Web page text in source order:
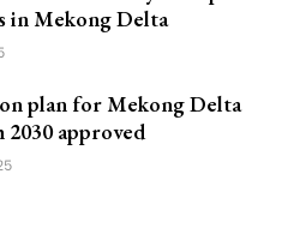
in Mekong Delta
plan for Mekong Delta
2030 approved